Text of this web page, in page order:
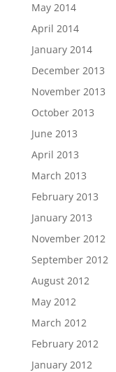
May 2014
April 2014
January 2014
December 2013
November 2013
October 2013
June 2013
April 2013
March 2013
February 2013
January 2013
November 2012
September 2012
August 2012
May 2012
March 2012
February 2012
January 2012